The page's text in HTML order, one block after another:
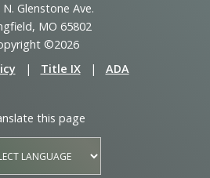
N. Glenstone Ave.
MO 65802
©2026
| Title IX | ADA
this page